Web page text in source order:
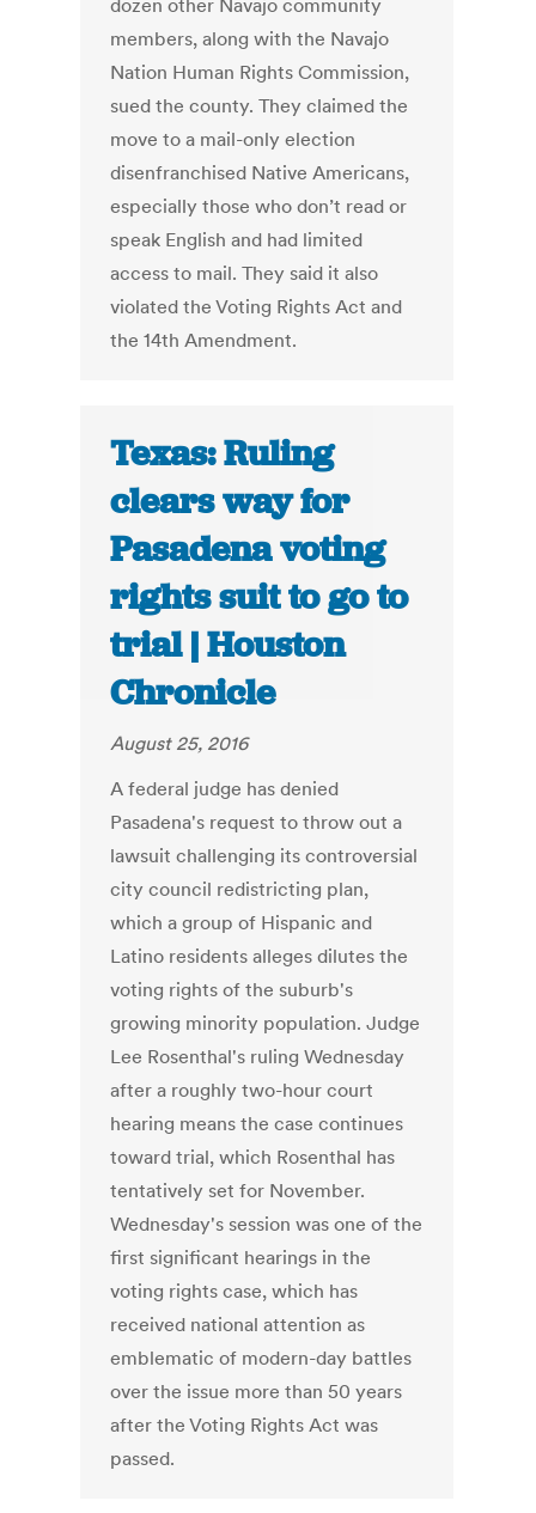
dozen other Navajo community
members, along with the Navajo
Nation Human Rights Commission,
sued the county. They claimed the
move to a mail-only election
disenfranchised Native Americans,
especially those who don’t read or
speak English and had limited
access to mail. They said it also
violated the Voting Rights Act and
the 14th Amendment.
Texas: Ruling
clears way for
Pasadena voting
rights suit to go to
trial | Houston
Chronicle
August 25, 2016
A federal judge has denied
Pasadena's request to throw out a
lawsuit challenging its controversial
city council redistricting plan,
which a group of Hispanic and
Latino residents alleges dilutes the
voting rights of the suburb's
growing minority population. Judge
Lee Rosenthal's ruling Wednesday
after a roughly two-hour court
hearing means the case continues
toward trial, which Rosenthal has
tentatively set for November.
Wednesday's session was one of the
first significant hearings in the
voting rights case, which has
received national attention as
emblematic of modern-day battles
over the issue more than 50 years
after the Voting Rights Act was
passed.